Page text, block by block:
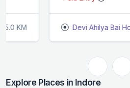
Devi Ahilya Bai Holkar Terminal
Explore Places in Indore